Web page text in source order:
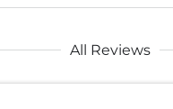
All Reviews